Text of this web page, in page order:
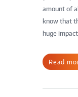
amount of
know that
huge
Read